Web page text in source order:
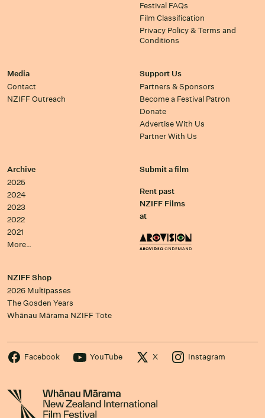
Festival FAQs
Film Classification
Privacy Policy & Terms and
Conditions
Media
Contact
NZIFF Outreach
Support Us
Partners & Sponsors
Become a Festival Patron
Donate
Advertise With Us
Partner With Us
Archive
2025
2024
2023
2022
2021
More…
Submit a film
Rent past
NZIFF Films
at
NZIFF Shop
2026 Multipasses
The Gosden Years
Whānau Mārama NZIFF Tote
Facebook YouTube X Instagram